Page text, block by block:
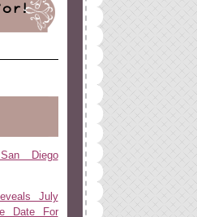
Diego
July
Date For